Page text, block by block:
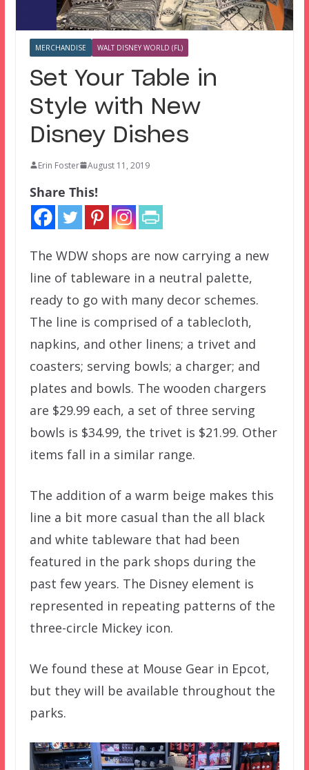
MERCHANDISE WALT DISNEY WORLD (FL)
Set Your Table in
Style with New
Disney Dishes
Erin Foster August 11, 2019
Share This!
The WDW shops are now carrying a new
line of tableware in a neutral palette,
ready to go with many decor schemes.
The line is comprised of a tablecloth,
napkins, and other linens; a trivet and
coasters; serving bowls; a charger; and
plates and bowls. The wooden chargers
are $29.99 each, a set of three serving
bowls is $34.99, the trivet is $21.99. Other
items fall in a similar range.
The addition of a warm beige makes this
line a bit more casual than the all black
and white tableware that had been
featured in the park shops during the
past few years. The Disney element is
represented in repeating patterns of the
three-circle Mickey icon.
We found these at Mouse Gear in Epcot,
but they will be available throughout the
parks.